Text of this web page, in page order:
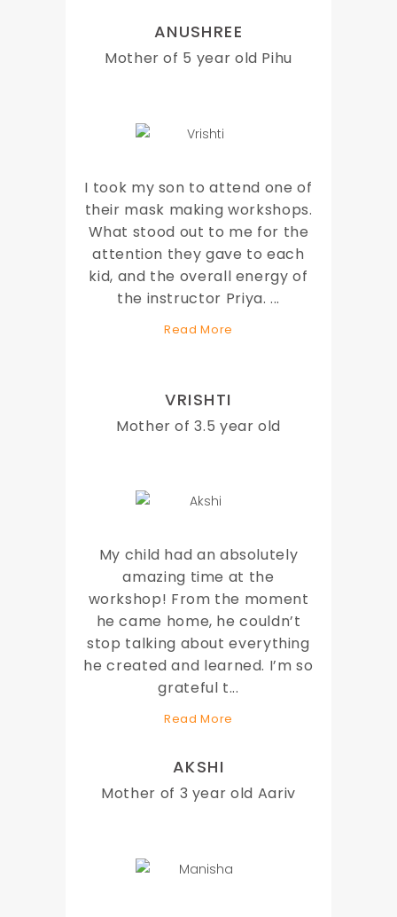
ANUSHREE
Mother of 5 year old Pihu
I took my son to attend one of
their mask making workshops.
What stood out to me for the
attention they gave to each
kid, and the overall energy of
the instructor Priya....
Read More
VRISHTI
Mother of 3.5 year old
My child had an absolutely
amazing time at the
workshop! From the moment
he came home, he couldn’t
stop talking about everything
he created and learned. I’m so
grateful t...
Read More
AKSHI
Mother of 3 year old Aariv